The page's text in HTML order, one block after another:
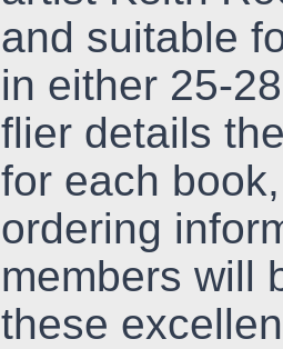
and suitable
in either 25-
flier details
for each
ordering
members will
these